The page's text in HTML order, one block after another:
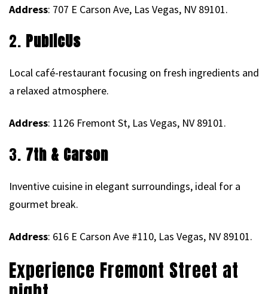
Address: 707 E Carson Ave, Las Vegas, NV 89101.
2. PublicUs
Local café-restaurant focusing on fresh ingredients and
a relaxed atmosphere.
Address: 1126 Fremont St, Las Vegas, NV 89101.
3. 7th & Carson
Inventive cuisine in elegant surroundings, ideal for a
gourmet break.
Address: 616 E Carson Ave #110, Las Vegas, NV 89101.
Experience Fremont Street at